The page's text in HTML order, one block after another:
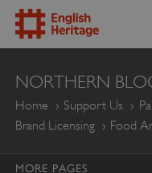
ENGLISH
HERITAGE
NORTHERN
Home Support Us
Brand Licensing
Food
MORE PAGES